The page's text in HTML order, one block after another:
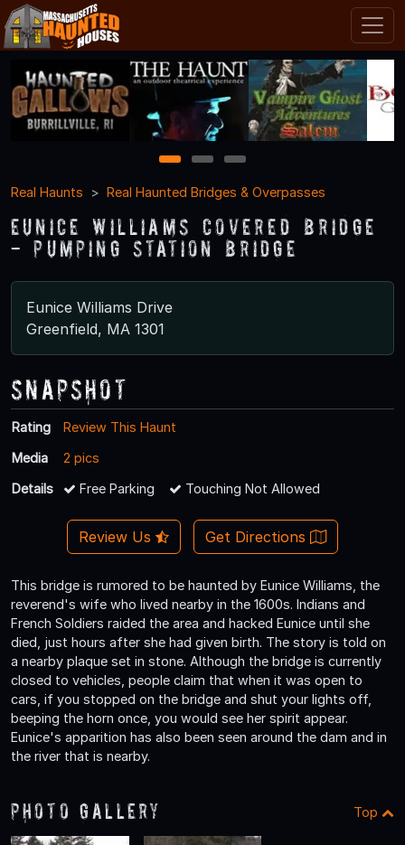
1 2
3
Real Haunts
Real Haunted Bridges & Overpasses
Eunice Williams Covered Bridge
- Pumping Station Bridge
Eunice Williams Drive
Greenfield, MA 1301
Snapshot
Rating
Review This Haunt
Media
2 pics
Details
Free Parking Touching Not Allowed
Review Us Get Directions
This bridge is rumored to be haunted by Eunice Williams, the
reverend's wife who lived nearby in the 1600s. Indians and
French Soldiers raided the area and hacked Eunice until she
died, just hours after she had given birth. The story is told on
a nearby plaque set in stone. Although the bridge is currently
closed to vehicles, people claim that when it was open to
cars, if you stopped on the bridge and shut your lights off,
beeping the horn once, you would see her spirit appear.
Eunice's apparition has also been seen around the dam and in
the river that is nearby.
Photo Gallery Top